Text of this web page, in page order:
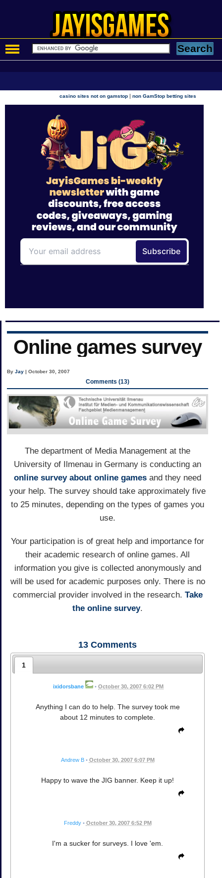
casino sites not on gamstop |non GamStop betting sites
Online games survey
ByJay | October 30, 2007
Comments (13)
The department of Media Management at the
University of Ilmenau in Germany is conducting an
online survey about online games and they need
your help. The survey should take approximately five
to 25 minutes, depending on the types of games you
use.
Your participation is of great help and importance for
their academic research of online games. All
information you give is collected anonymously and
will be used for academic purposes only. There is no
commercial provider involved in the research. Take
the online survey.
13 Comments
1
ixidorsbane • October 30, 2007 6:02 PM
Anything I can do to help. The survey took me
about 12 minutes to complete.
Andrew B • October 30, 2007 6:07 PM
Happy to wave the JIG banner. Keep it up!
Freddy • October 30, 2007 6:52 PM
I'm a sucker for surveys. I love 'em.